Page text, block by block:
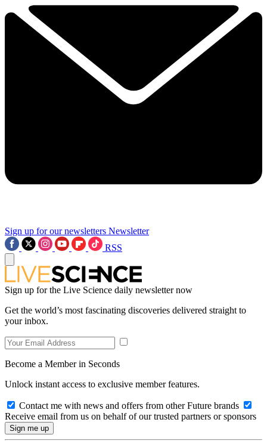
Sign up for our newsletters Newsletter
RSS
Sign up for the Live Science daily newsletter now
Get the world’s most fascinating discoveries delivered straight to
your inbox.
Become a Member in Seconds
Unlock instant access to exclusive member features.
Contact me with news and offers from other Future brands
Receive email from us on behalf of our trusted partners or sponsors